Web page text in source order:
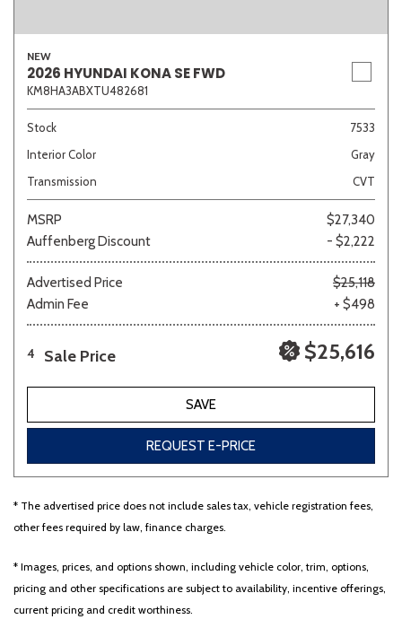
NEW
2026 HYUNDAI KONA SE FWD
KM8HA3ABXTU482681
Stock
7533
Interior Color
Gray
Transmission
CVT
MSRP
$27,340
Auffenberg Discount
- $2,222
Advertised Price
$25,118
Admin Fee
+ $498
4 Sale Price $25,616
SAVE
REQUEST E-PRICE
* The advertised price does not include sales tax, vehicle registration fees,
other fees required by law, finance charges.
* Images, prices, and options shown, including vehicle color, trim, options,
pricing and other specifications are subject to availability, incentive offerings,
current pricing and credit worthiness.